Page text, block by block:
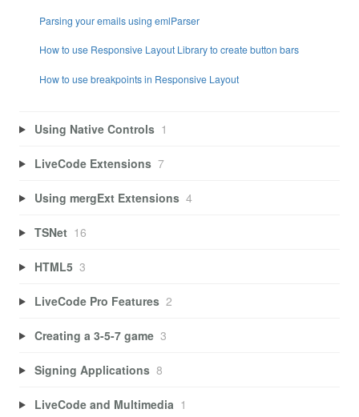
Parsing your emails using emlParser
How to use Responsive Layout Library to create button bars
How to use breakpoints in Responsive Layout
Using Native Controls 1
LiveCode Extensions 7
Using mergExt Extensions 4
TSNet 16
HTML5 3
LiveCode Pro Features 2
Creating a 3-5-7 game 3
Signing Applications 8
LiveCode and Multimedia 1